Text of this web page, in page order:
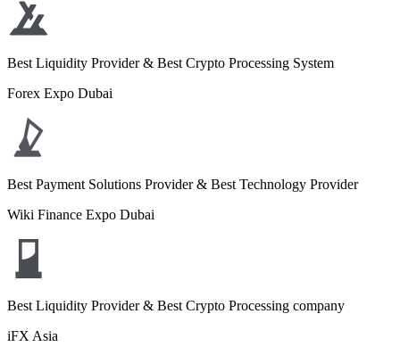
Best Liquidity Provider & Best Crypto Processing System
Forex Expo Dubai
Best Payment Solutions Provider & Best Technology Provider
Wiki Finance Expo Dubai
Best Liquidity Provider & Best Crypto Processing company
iFX Asia